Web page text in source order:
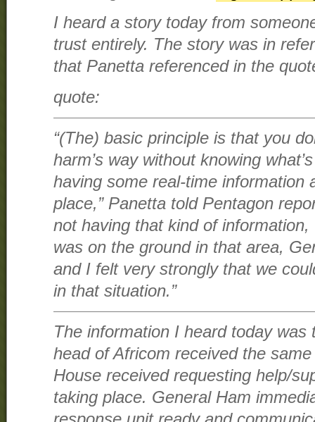
I heard a story today from
trust entirely. The story was in
that Panetta referenced in the
quote:
“(The) basic principle is that you
harm’s way without knowing
having some real-time information
place,” Panetta told Pentagon
not having that kind of
was on the ground in that area,
and I felt very strongly that we
in that situation.”
The information I heard today was
head of Africom received the
House received requesting help/
taking place. General Ham